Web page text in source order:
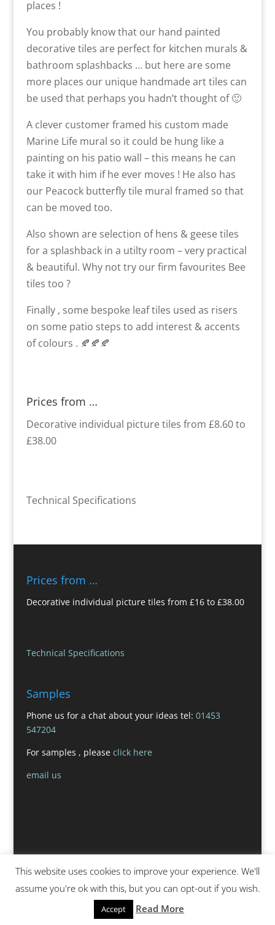
places !
You probably know that our hand painted
decorative tiles are perfect for kitchen murals &
bathroom splashbacks … but here are some
more places our unique handmade art tiles can
be used that perhaps you hadn’t thought of 🙂
A clever customer framed his custom made
Marine Life mural so it could be hung like a
painting on his patio wall – this means he can
take it with him if he ever moves ! He also has
our Peacock butterfly tile mural framed so that
can be moved too.
Also shown are selection of hens & geese tiles
for a splashback in a utilty room – very practical
& beautiful. Why not try our firm favourites Bee
tiles too ?
Finally , some bespoke leaf tiles used as risers
on some patio steps to add interest & accents
of colours . 🍂🍂🍂
Prices from …
Decorative individual picture tiles from £8.60 to
£38.00
Technical Specifications
Prices from …
Decorative individual picture tiles from £16 to £38.00
Technical Specifications
Samples
Phone us for a chat about your ideas tel: 01453
547204
For samples , please click here
email us
This website uses cookies to improve your experience. We'll
assume you're ok with this, but you can opt-out if you wish.
Accept Read More